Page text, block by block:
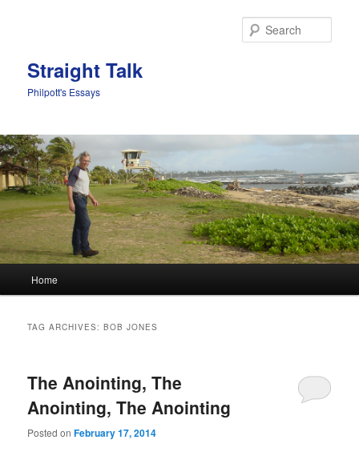
Straight Talk
Philpott's Essays
Skip to primary content
Skip to secondary content
Home
TAG ARCHIVES:BOB JONES
The Anointing, The
Anointing, The Anointing
Posted onFebruary 17, 2014